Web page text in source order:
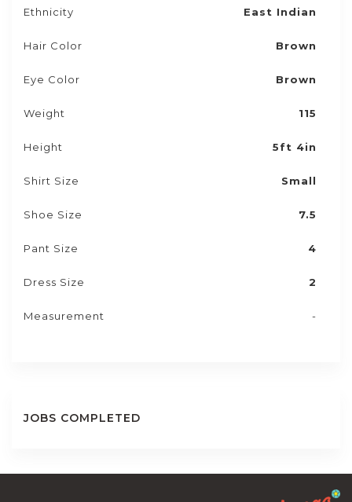
Ethnicity East Indian
Hair Color Brown
Eye Color Brown
Weight 115
Height 5ft 4in
Shirt Size Small
Shoe Size 7.5
Pant Size 4
Dress Size 2
Measurement -
JOBS COMPLETED